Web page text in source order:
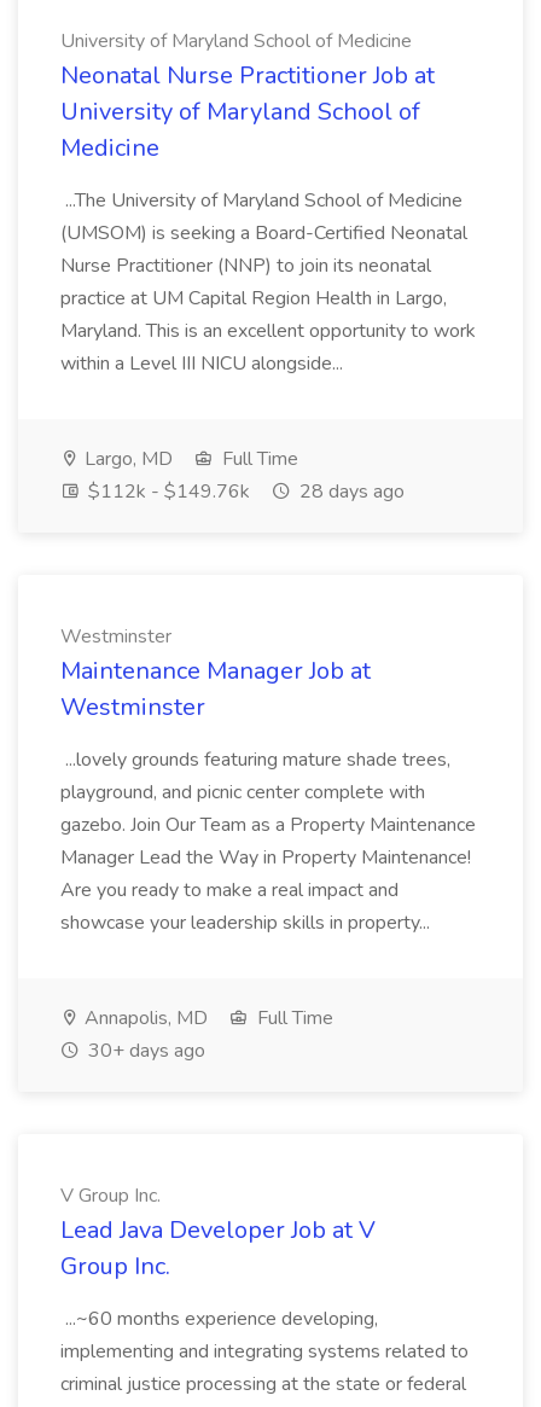
University of Maryland School of Medicine
Neonatal Nurse Practitioner Job at
University of Maryland School of
Medicine
...The University of Maryland School of Medicine
(UMSOM) is seeking a Board-Certified Neonatal
Nurse Practitioner (NNP) to join its neonatal
practice at UM Capital Region Health in Largo,
Maryland. This is an excellent opportunity to work
within a Level III NICU alongside...
Largo, MD
Full Time
$112k - $149.76k
28 days ago
Westminster
Maintenance Manager Job at
Westminster
...lovely grounds featuring mature shade trees,
playground, and picnic center complete with
gazebo. Join Our Team as a Property Maintenance
Manager Lead the Way in Property Maintenance!
Are you ready to make a real impact and
showcase your leadership skills in property...
Annapolis, MD
Full Time
30+ days ago
V Group Inc.
Lead Java Developer Job at V
Group Inc.
...~60 months experience developing,
implementing and integrating systems related to
criminal justice processing at the state or federal